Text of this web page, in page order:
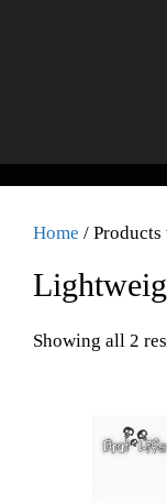
Home /
Showing all 2